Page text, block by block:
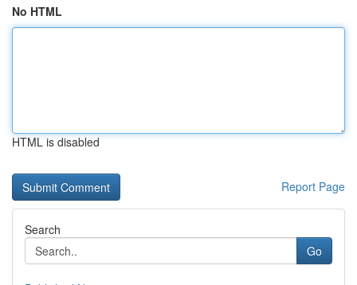
No HTML
HTML is disabled
Report Page
Search
Go